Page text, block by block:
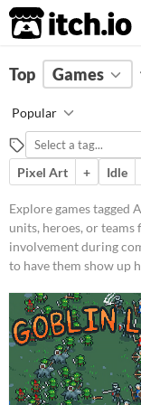
itch.io
FILTER RESULTS
Auto Battler
Featuring battles
heroes, or teams fight
automatically
focusing on pre-
strategic team
resource
includes mechanics
upgrading units,
and equipping items,
outcomes
interplay of these
chance.
Suggest updated
Aliases...
Top Games
Popular
Pixel Art
+ Idle
Explore games tagged
units, heroes, or
involvement during
to have them show up